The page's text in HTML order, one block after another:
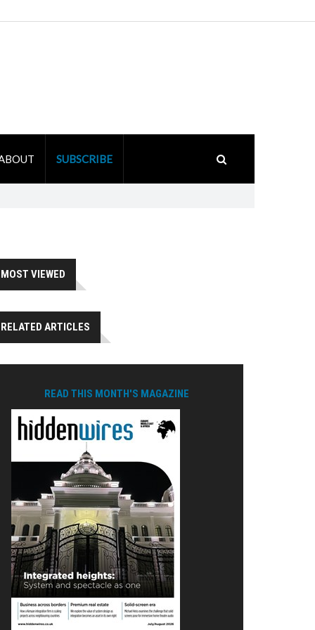
SUBSCRIBE
MOST VIEWED
RELATED ARTICLES
READ THIS MONTH'S MAGAZINE